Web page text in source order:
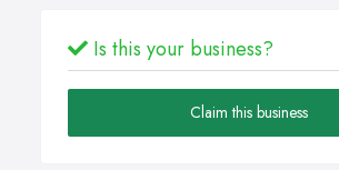
Is this your business?
Claim this business